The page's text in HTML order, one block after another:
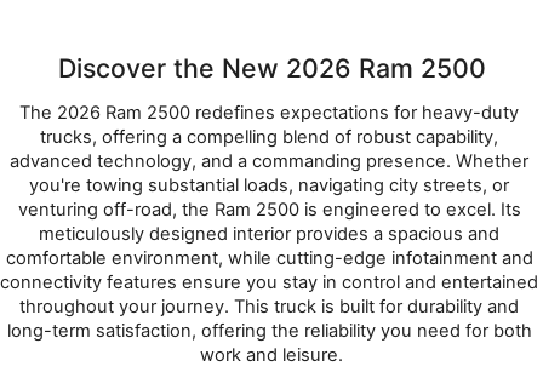
Discover the New 2026 Ram 2500
The 2026 Ram 2500 redefines expectations for heavy-duty
trucks, offering a compelling blend of robust capability,
advanced technology, and a commanding presence. Whether
you're towing substantial loads, navigating city streets, or
venturing off-road, the Ram 2500 is engineered to excel. Its
meticulously designed interior provides a spacious and
comfortable environment, while cutting-edge infotainment and
connectivity features ensure you stay in control and entertained
throughout your journey. This truck is built for durability and
long-term satisfaction, offering the reliability you need for both
work and leisure.